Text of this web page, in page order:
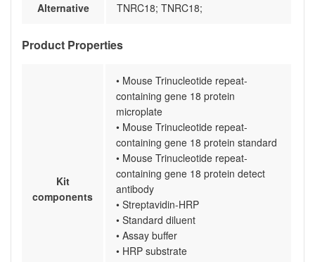
Alternative TNRC18; TNRC18;
Product Properties
Kit
components
• Mouse Trinucleotide repeat-
containing gene 18 protein
microplate
• Mouse Trinucleotide repeat-
containing gene 18 protein standard
• Mouse Trinucleotide repeat-
containing gene 18 protein detect
antibody
• Streptavidin-HRP
• Standard diluent
• Assay buffer
• HRP substrate